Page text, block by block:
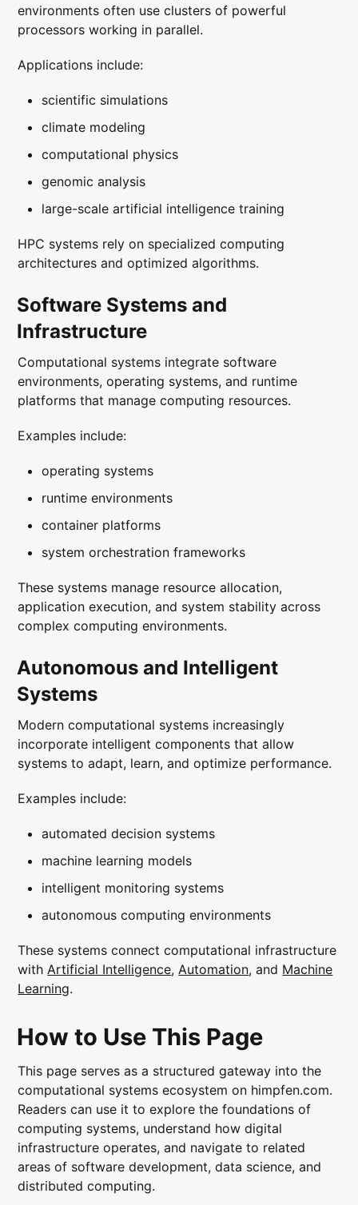
environments often use clusters of powerful
processors working in parallel.
Applications include:
scientific simulations
climate modeling
computational physics
genomic analysis
large-scale artificial intelligence training
HPC systems rely on specialized computing
architectures and optimized algorithms.
Software Systems and
Infrastructure
Computational systems integrate software
environments, operating systems, and runtime
platforms that manage computing resources.
Examples include:
operating systems
runtime environments
container platforms
system orchestration frameworks
These systems manage resource allocation,
application execution, and system stability across
complex computing environments.
Autonomous and Intelligent
Systems
Modern computational systems increasingly
incorporate intelligent components that allow
systems to adapt, learn, and optimize performance.
Examples include:
automated decision systems
machine learning models
intelligent monitoring systems
autonomous computing environments
These systems connect computational infrastructure
with Artificial Intelligence, Automation, and Machine
Learning.
How to Use This Page
This page serves as a structured gateway into the
computational systems ecosystem on himpfen.com.
Readers can use it to explore the foundations of
computing systems, understand how digital
infrastructure operates, and navigate to related
areas of software development, data science, and
distributed computing.